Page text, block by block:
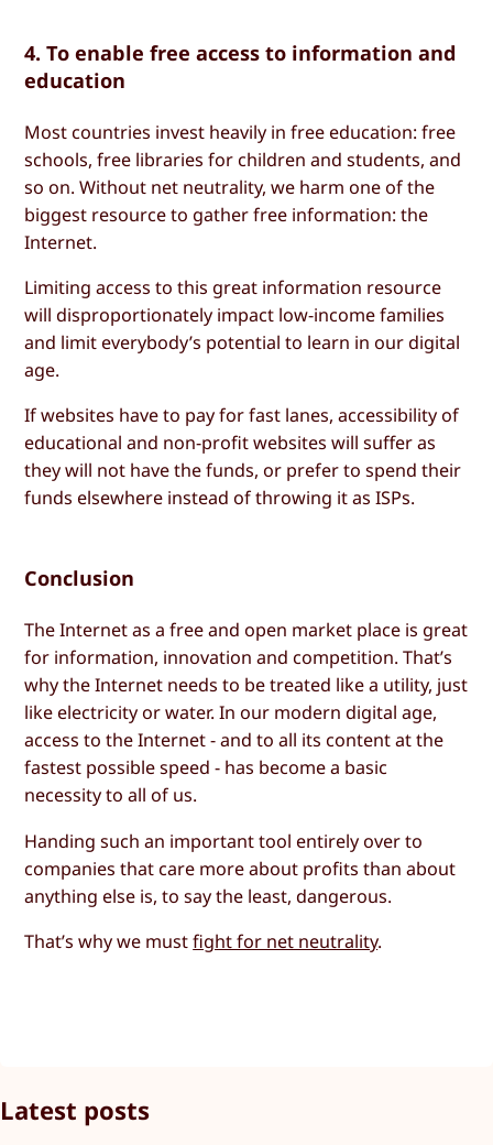
4. To enable free access to information and
education
Most countries invest heavily in free education: free
schools, free libraries for children and students, and
so on. Without net neutrality, we harm one of the
biggest resource to gather free information: the
Internet.
Limiting access to this great information resource
will disproportionately impact low-income families
and limit everybody’s potential to learn in our digital
age.
If websites have to pay for fast lanes, accessibility of
educational and non-profit websites will suffer as
they will not have the funds, or prefer to spend their
funds elsewhere instead of throwing it as ISPs.
Conclusion
The Internet as a free and open market place is great
for information, innovation and competition. That’s
why the Internet needs to be treated like a utility, just
like electricity or water. In our modern digital age,
access to the Internet - and to all its content at the
fastest possible speed - has become a basic
necessity to all of us.
Handing such an important tool entirely over to
companies that care more about profits than about
anything else is, to say the least, dangerous.
That’s why we mustfight for net neutrality.
Latest posts